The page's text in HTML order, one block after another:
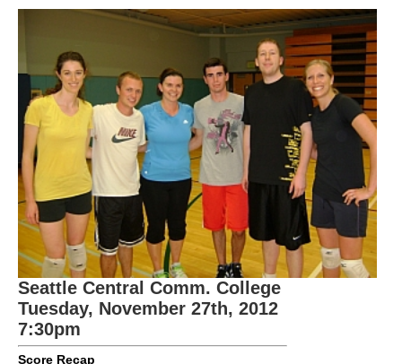
Seattle Central Comm. College
Tuesday, November 27th, 2012
7:30pm
Score Recap